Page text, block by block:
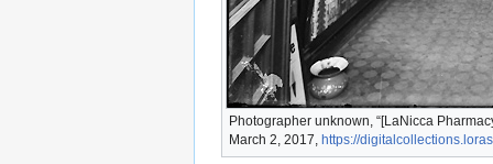
Photographer unknown, “[LaNicca
March 2, 2017, https://